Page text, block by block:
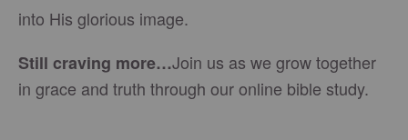
into His glorious image.
Still craving more…Join us as we grow together
in grace and truth through our online bible study.